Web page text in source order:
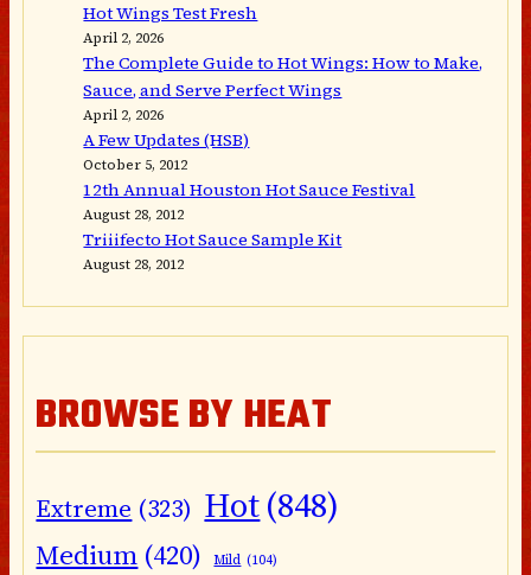
Hot Wings Test Fresh
April 2, 2026
The Complete Guide to Hot Wings: How to Make,
Sauce, and Serve Perfect Wings
April 2, 2026
A Few Updates (HSB)
October 5, 2012
12th Annual Houston Hot Sauce Festival
August 28, 2012
Triiifecto Hot Sauce Sample Kit
August 28, 2012
BROWSE BY HEAT
Extreme (323) Hot(848)
Medium (420) Mild (104)